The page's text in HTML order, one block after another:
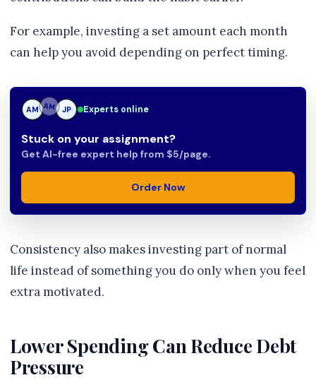
For example, investing a set amount each month
can help you avoid depending on perfect timing.
AM JP JP Experts online
Stuck on your assignment?
Get AI-free expert help from $5/page.
Order Now
Consistency also makes investing part of normal
life instead of something you do only when you feel
extra motivated.
Lower Spending Can Reduce Debt
Pressure